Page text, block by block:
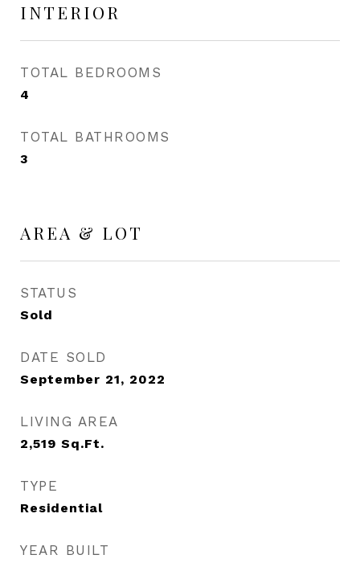
INTERIOR
TOTAL BEDROOMS
4
TOTAL BATHROOMS
3
AREA & LOT
STATUS
Sold
DATE SOLD
September 21, 2022
LIVING AREA
2,519 Sq.Ft.
TYPE
Residential
YEAR BUILT